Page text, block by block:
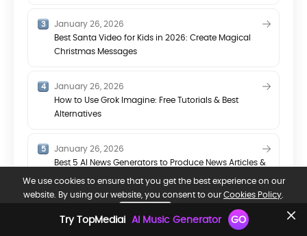
January 26, 2026
Best Santa Video for Kids in 2026: Create Magical
Christmas Messages
January 26, 2026
How to Use Grok Imagine: Free Tutorials & Best
Alternatives
January 26, 2026
Best 5 AI News Generators to Produce News Articles &
Videos
We use cookies to ensure that you get the best experience on our
website. By using our website, you consent to ourCookies Policy.
Try TopMediai AI Music Generator GO